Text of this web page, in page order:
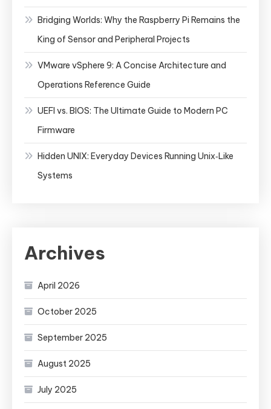
Bridging Worlds: Why the Raspberry Pi Remains the
King of Sensor and Peripheral Projects
VMware vSphere 9: A Concise Architecture and
Operations Reference Guide
UEFI vs. BIOS: The Ultimate Guide to Modern PC
Firmware
Hidden UNIX: Everyday Devices Running Unix‑Like
Systems
Archives
April 2026
October 2025
September 2025
August 2025
July 2025